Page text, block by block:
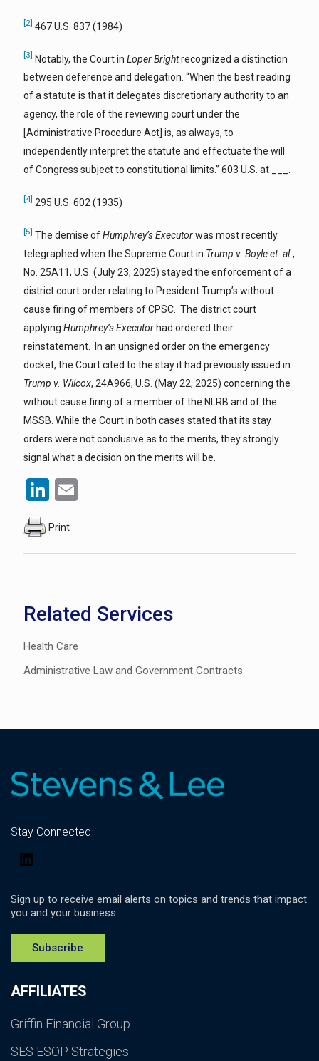
[2] 467 U.S. 837 (1984)
[3] Notably, the Court in Loper Brightrecognized a distinction
between deference and delegation. “When the best reading
of a statute is that it delegates discretionary authority to an
agency, the role of the reviewing court under the
[Administrative Procedure Act] is, as always, to
independently interpret the statute and effectuate the will
of Congress subject to constitutional limits.” 603 U.S. at ___.
[4] 295 U.S. 602 (1935)
[5] The demise ofHumphrey’s Executorwas most recently
telegraphed when the Supreme Court in Trump v. Boyle et. al.,
No. 25A11, U.S. (July 23, 2025) stayed the enforcement of a
district court order relating to President Trump’s without
cause firing of members of CPSC. The district court
applying Humphrey’s Executorhad ordered their
reinstatement. In an unsigned order on the emergency
docket, the Court cited to the stay it had previously issued in
Trump v. Wilcox, 24A966, U.S. (May 22, 2025) concerning the
without cause firing of a member of the NLRB and of the
MSSB. While the Court in both cases stated that its stay
orders were not conclusive as to the merits, they strongly
signal what a decision on the merits will be.
LinkedIn
Print
Related Services
Health Care
Administrative Law and Government Contracts
AFFILIATES
Griffin Financial Group
SES ESOP Strategies
Stay Connected
Sign up to receive email alerts on topics and trends that impact
you and your business.
Subscribe